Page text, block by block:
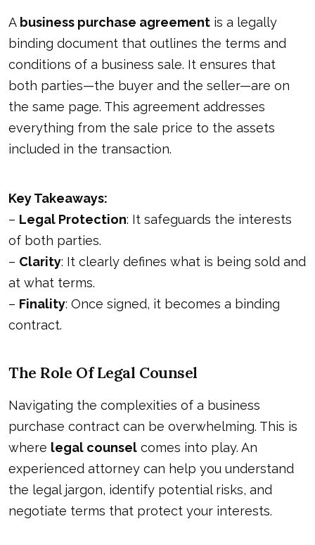
A business purchase agreement is a legally
binding document that outlines the terms and
conditions of a business sale. It ensures that
both parties—the buyer and the seller—are on
the same page. This agreement addresses
everything from the sale price to the assets
included in the transaction.
Key Takeaways:
– Legal Protection: It safeguards the interests
of both parties.
– Clarity: It clearly defines what is being sold and
at what terms.
– Finality: Once signed, it becomes a binding
contract.
The Role Of Legal Counsel
Navigating the complexities of a business
purchase contract can be overwhelming. This is
where legal counsel comes into play. An
experienced attorney can help you understand
the legal jargon, identify potential risks, and
negotiate terms that protect your interests.